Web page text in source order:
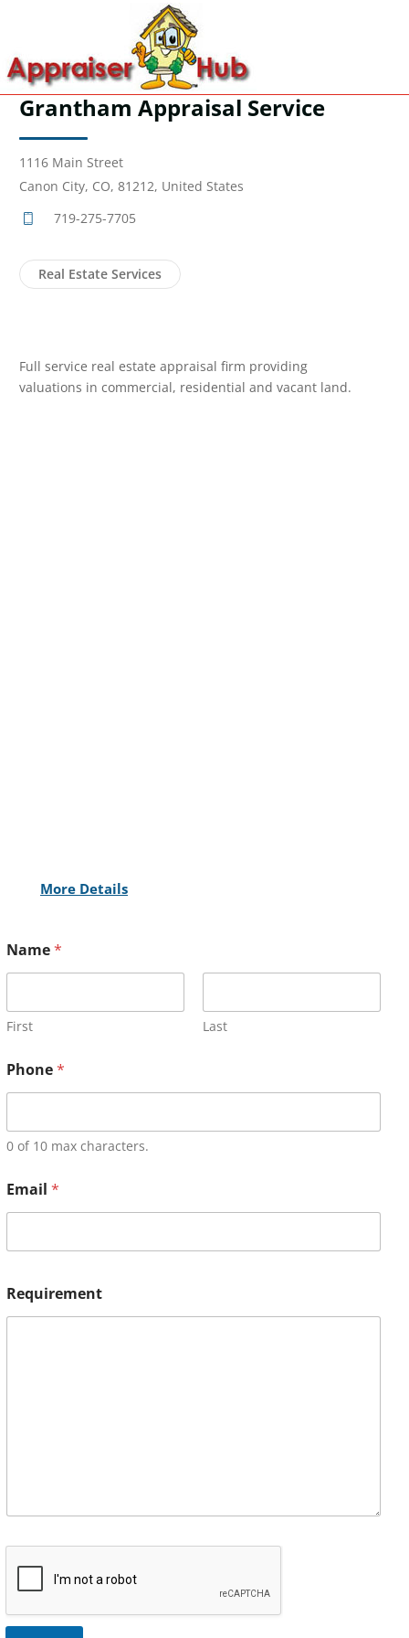
Grantham Appraisal Service
1116 Main Street
Canon City, CO, 81212, United States
719-275-7705
Real Estate Services
Full service real estate appraisal firm providing
valuations in commercial, residential and vacant land.
More Details
Name*
First Last
Phone*
0 of 10 max characters.
Email *
Requirement